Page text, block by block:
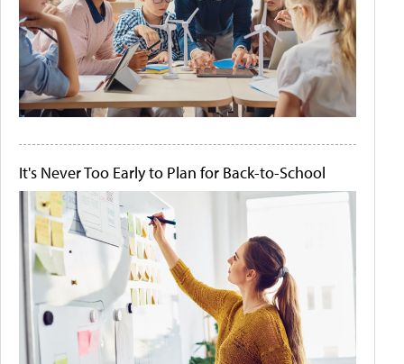
It's Never Too Early to Plan for Back-to-School